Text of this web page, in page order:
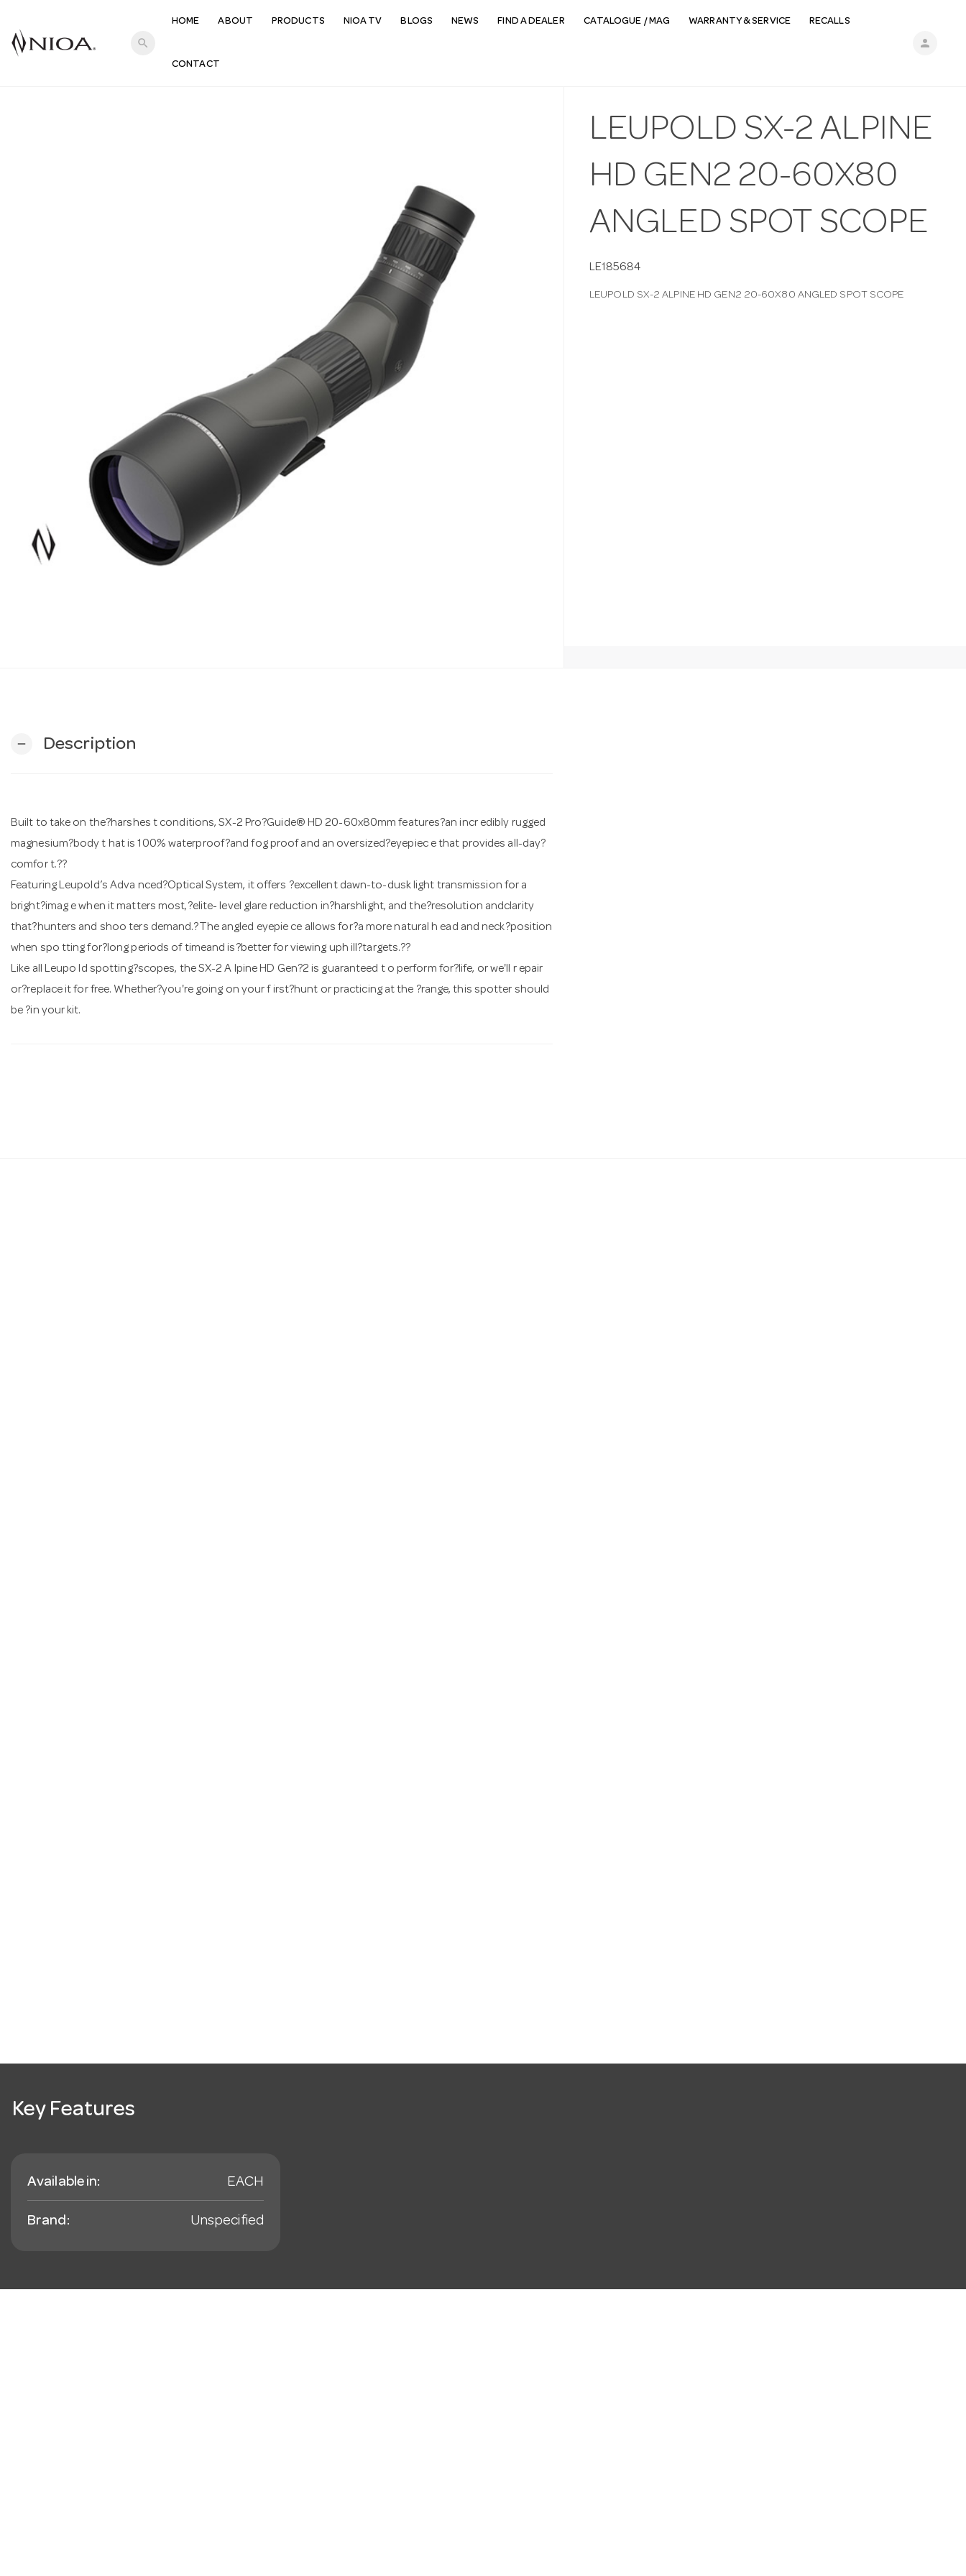
search person
HOME ABOUT PRODUCTS NIOA TV BLOGS NEWS FIND A DEALER CATALOGUE / MAG WARRANTY & SERVICE RECALLS
CONTACT
LEUPOLD SX-2 ALPINE
HD GEN2 20-60X80
ANGLED SPOT SCOPE
LE185684
LEUPOLD SX-2 ALPINE HD GEN2 20-60X80 ANGLED SPOT SCOPE
remove Description
Built to take on the?harshes t conditions, SX-2 Pro?Guide® HD 20-60x80mm features?an incr edibly rugged
magnesium?body t hat is 100% waterproof?and fog proof and an oversized?eyepiec e that provides all-day?
comfor t.??
Featuring Leupold’s Adva nced?Optical System, it offers ?excellent dawn-to-dusk light transmission for a
bright?imag e when it matters most,?elite- level glare reduction in?harshlight, and the?resolution andclarity
that?hunters and shoo ters demand.?The angled eyepie ce allows for?a more natural h ead and neck?position
when spo tting for?long periods of timeand is?better for viewing uph ill?targets.??
Like all Leupo ld spotting?scopes, the SX-2 A lpine HD Gen?2 is guaranteed t o perform for?life, or we'll r epair
or?replace it for free. Whether?you're going on your f irst?hunt or practicing at the ?range, this spotter should
be ?in your kit.
Key Features
Available in: EACH
Brand: Unspecified